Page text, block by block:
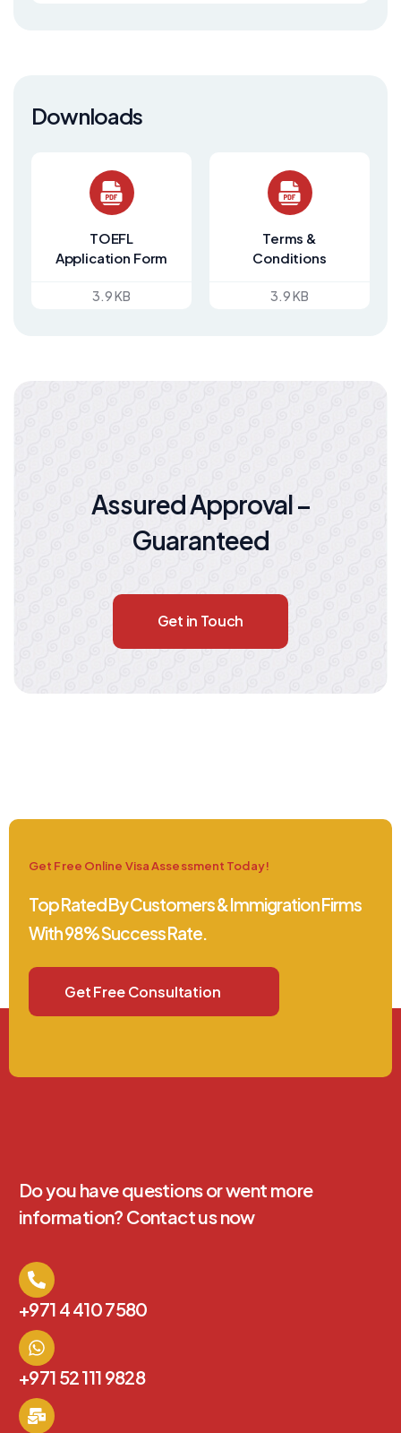
Downloads
TOEFL
Application Form
3.9 KB
Terms &
Conditions
3.9 KB
Assured Approval –
Guaranteed
Get in Touch
Get Free Online Visa Assessment Today!
Top Rated By Customers & Immigration Firms
With 98% Success Rate.
Get Free Consultation
Do you have questions or went more
information? Contact us now
+971 4 410 7580
+971 52 111 9828